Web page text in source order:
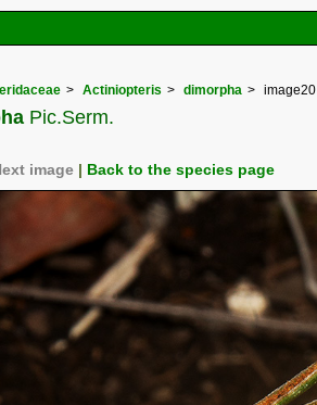
Actiniopteris dimorpha image20
Pic.Serm.
image Back to the species page